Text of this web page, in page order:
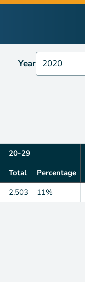
Year 2020
20-29
Total Percentage
2,503 11%